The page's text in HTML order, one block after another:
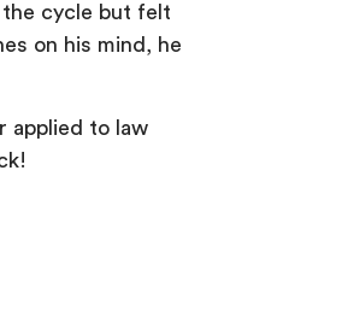
the cycle but felt
on his mind, he
applied to law